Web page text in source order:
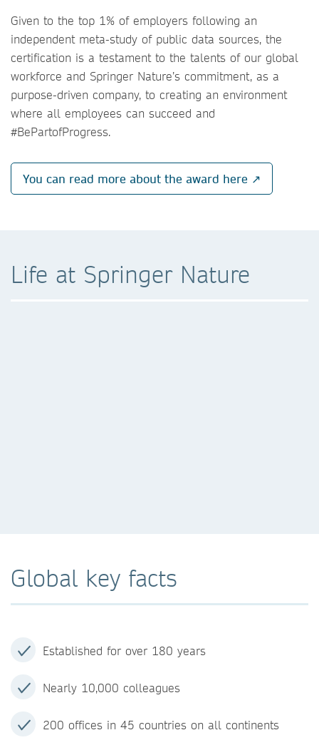
Given to the top 1% of employers following an
independent meta-study of public data sources, the
certification is a testament to the talents of our global
workforce and Springer Nature’s commitment, as a
purpose-driven company, to creating an environment
where all employees can succeed and
#BePartofProgress.
You can read more about the award here ↗
Life at Springer Nature
Global key facts
Established for over 180 years
Nearly 10,000 colleagues
200 offices in 45 countries on all continents